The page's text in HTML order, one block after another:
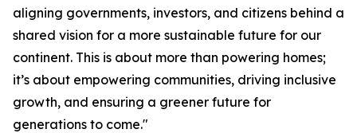
aligning governments, investors, and citizens behind a
shared vision for a more sustainable future for our
continent. This is about more than powering homes;
it’s about empowering communities, driving inclusive
growth, and ensuring a greener future for
generations to come."